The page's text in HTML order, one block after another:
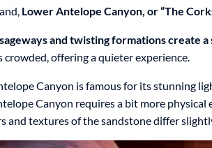
Lower Antelope Canyon, or “The
and twisting formations create
crowded, offering a quieter experience.
Canyon is famous for its stunning
Canyon requires a bit more
and textures of the sandstone differ